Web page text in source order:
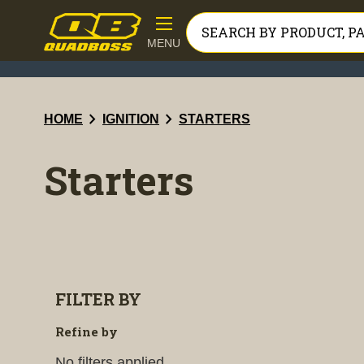
MENU
HOME chevron_right IGNITION chevron_right STARTERS
Starters
FILTER BY
Refine by